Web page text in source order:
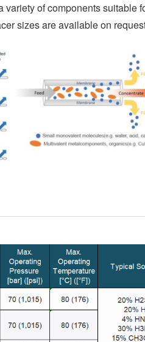
variety of components suitable
sizes are available on